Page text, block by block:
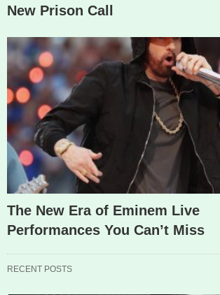
New Prison Call
The New Era of Eminem Live
Performances You Can’t Miss
RECENT POSTS